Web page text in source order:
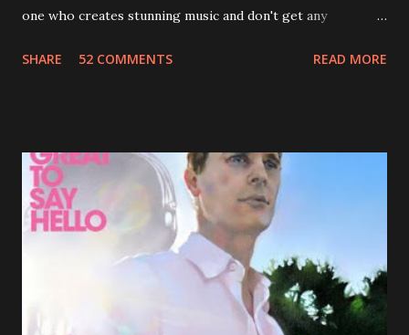
one who creates stunning music and don't get any
Jason Falkner . To sum it up: he may be one of the most
bandmate (Roger Joseph Manning Jr.) - Jellyfish . After the
success of the first record ( Bellybutton ) he left the band
and said he'll be never again a band member again (where
he was clearly wrong). His solo career started in 1996 with
Presents Author Unknown , followed with the fabulous Can
You Still Feel? . I recommend to listen to Can You Still
Feel? from start to finish - there's no filler song, no low
SHARE 52 COMMENTS READ MORE